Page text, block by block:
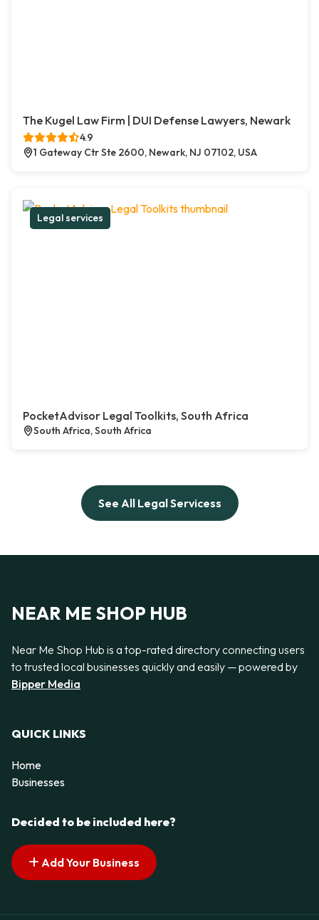
The Kugel Law Firm | DUI Defense Lawyers, Newark
4.9
1 Gateway Ctr Ste 2600, Newark, NJ 07102, USA
Legal services
PocketAdvisor Legal Toolkits, South Africa
South Africa, South Africa
See All Legal Servicess
NEAR ME SHOP HUB
Near Me Shop Hub is a top-rated directory connecting users
to trusted local businesses quickly and easily — powered by
Bipper Media
QUICK LINKS
Home
Businesses
Decided to be included here?
Add Your Business